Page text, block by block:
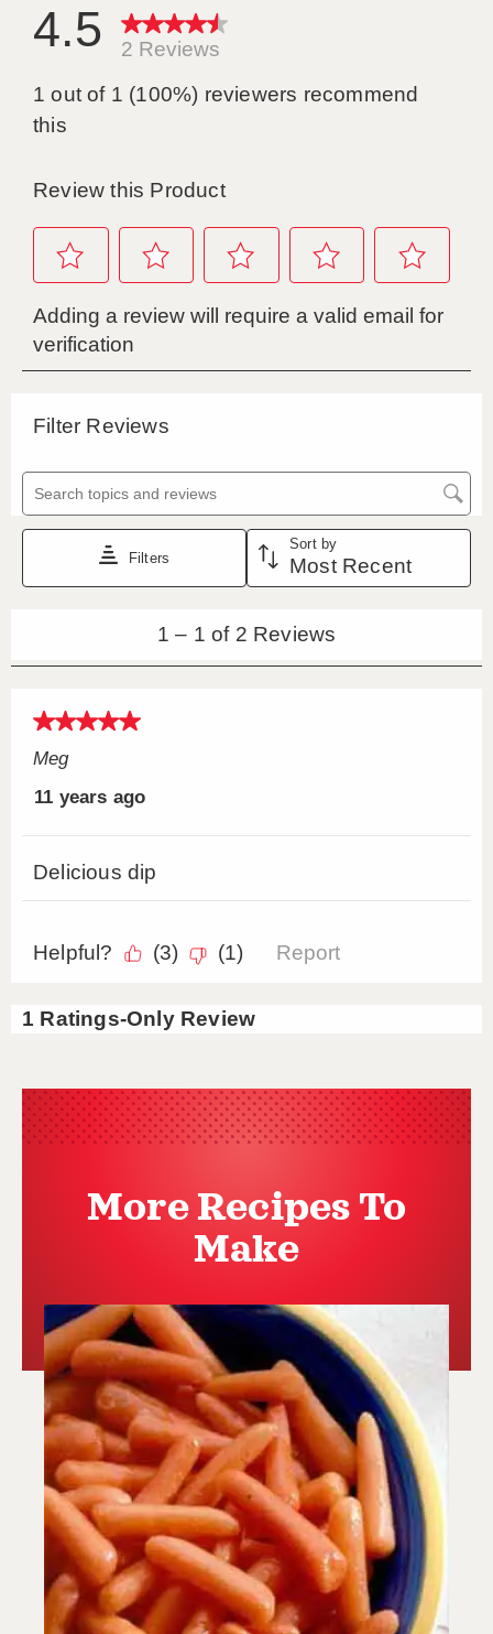
More Recipes To
Make